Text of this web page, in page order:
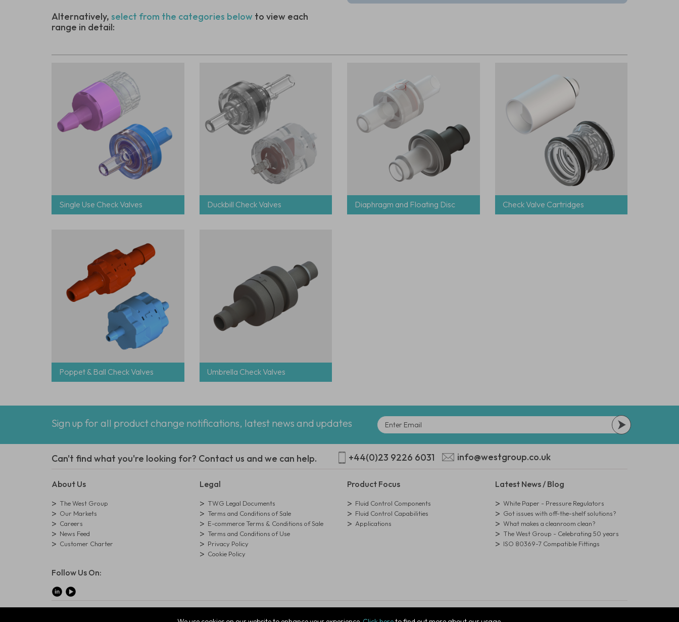
Alternatively, select from the categories below to view each
range in detail:
Single Use Check Valves Duckbill Check Valves Diaphragm and Floating Disc Check Valve Cartridges
Poppet & Ball Check Valves Umbrella Check Valves
Sign up for all product change notifications, latest news and updates
Can't find what you're looking for? Contact us and we can help. +44(0)23 9226 6031 info@westgroup.co.uk
About Us
The West Group
Our Markets
Careers
News Feed
Customer Charter
Legal
TWG Legal Documents
Terms and Conditions of Sale
E-commerce Terms & Conditions of Sale
Terms and Conditions of Use
Privacy Policy
Cookie Policy
Product Focus
Fluid Control Components
Fluid Control Capabilities
Applications
Latest News / Blog
White Paper - Pressure Regulators
Got issues with off-the-shelf solutions?
What makes a cleanroom clean?
The West Group - Celebrating 50 years
ISO 80369-7 Compatible Fittings
Follow Us On: